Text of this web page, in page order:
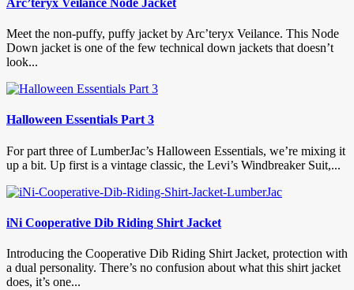
Meet the non-puffy, puffy jacket by Arc’teryx Veilance. This Node
Down jacket is one of the few technical down jackets that doesn’t
look...
Halloween Essentials Part 3
For part three of LumberJac’s Halloween Essentials, we’re mixing it
up a bit. Up first is a vintage classic, the Levi’s Windbreaker Suit,...
iNi Cooperative Dib Riding Shirt Jacket
Introducing the Cooperative Dib Riding Shirt Jacket, protection with
a dual personality. There’s no confusion about what this shirt jacket
does, it’s one...